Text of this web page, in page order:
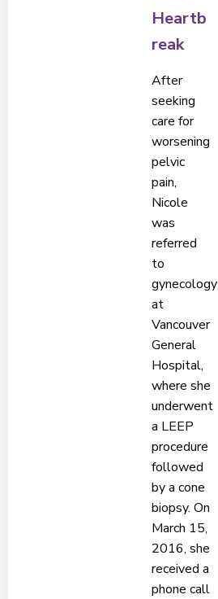
Heartb
reak
After
seeking
care for
worsening
pelvic
pain,
Nicole
was
referred
to
gynecology
at
Vancouver
General
Hospital,
where she
underwent
a LEEP
procedure
followed
by a cone
biopsy. On
March 15,
2016, she
received a
phone call